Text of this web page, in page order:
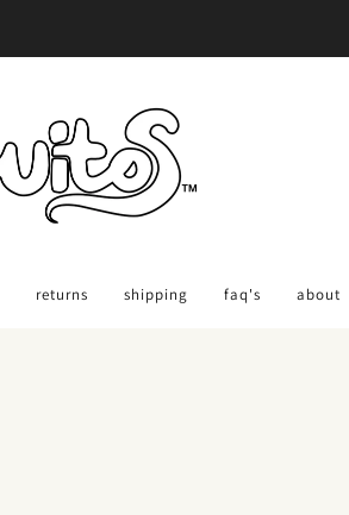
returns shipping faq's about